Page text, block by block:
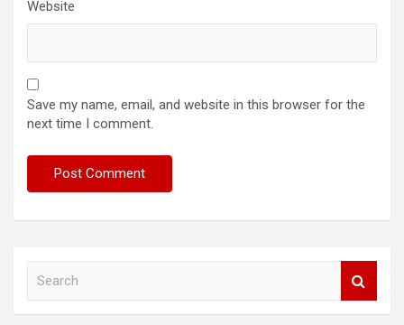
Website
Save my name, email, and website in this browser for the
next time I comment.